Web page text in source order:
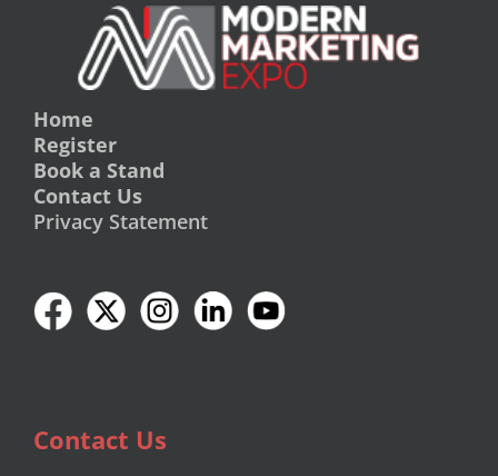
Home
Register
Book a Stand
Contact Us
Privacy Statement
Contact Us